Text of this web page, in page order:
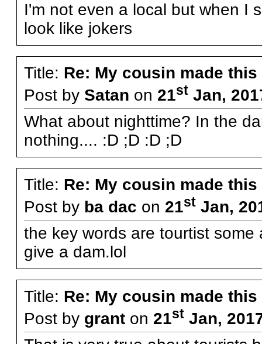
I'm not even a local but when I
look like jokers
Title: Re: My cousin made
Post by Satan on 21stJan,
What about nighttime? In the
nothing.... :D ;D :D ;D
Title: Re: My cousin made
Post by ba dac on 21stJan,
the key words are tourtist
give a dam.lol
Title: Re: My cousin made
Post by granton 21stJan,